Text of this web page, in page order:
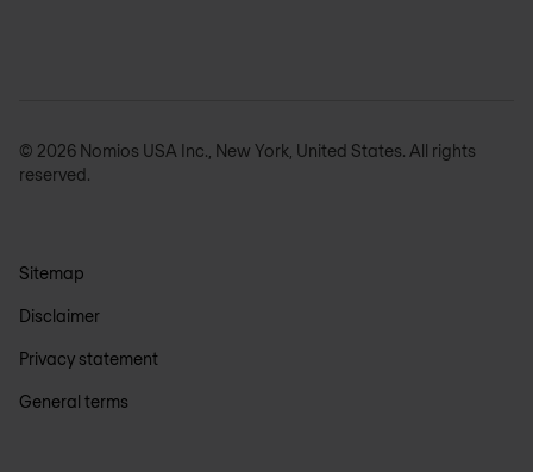
© 2026 Nomios USA Inc., New York, United States. All rights
reserved.
Sitemap
Disclaimer
Privacy statement
General terms